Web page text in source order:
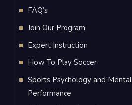
FAQ’s
Join Our Program
Expert Instruction
How To Play Soccer
Sports Psychology and Mental
Performance